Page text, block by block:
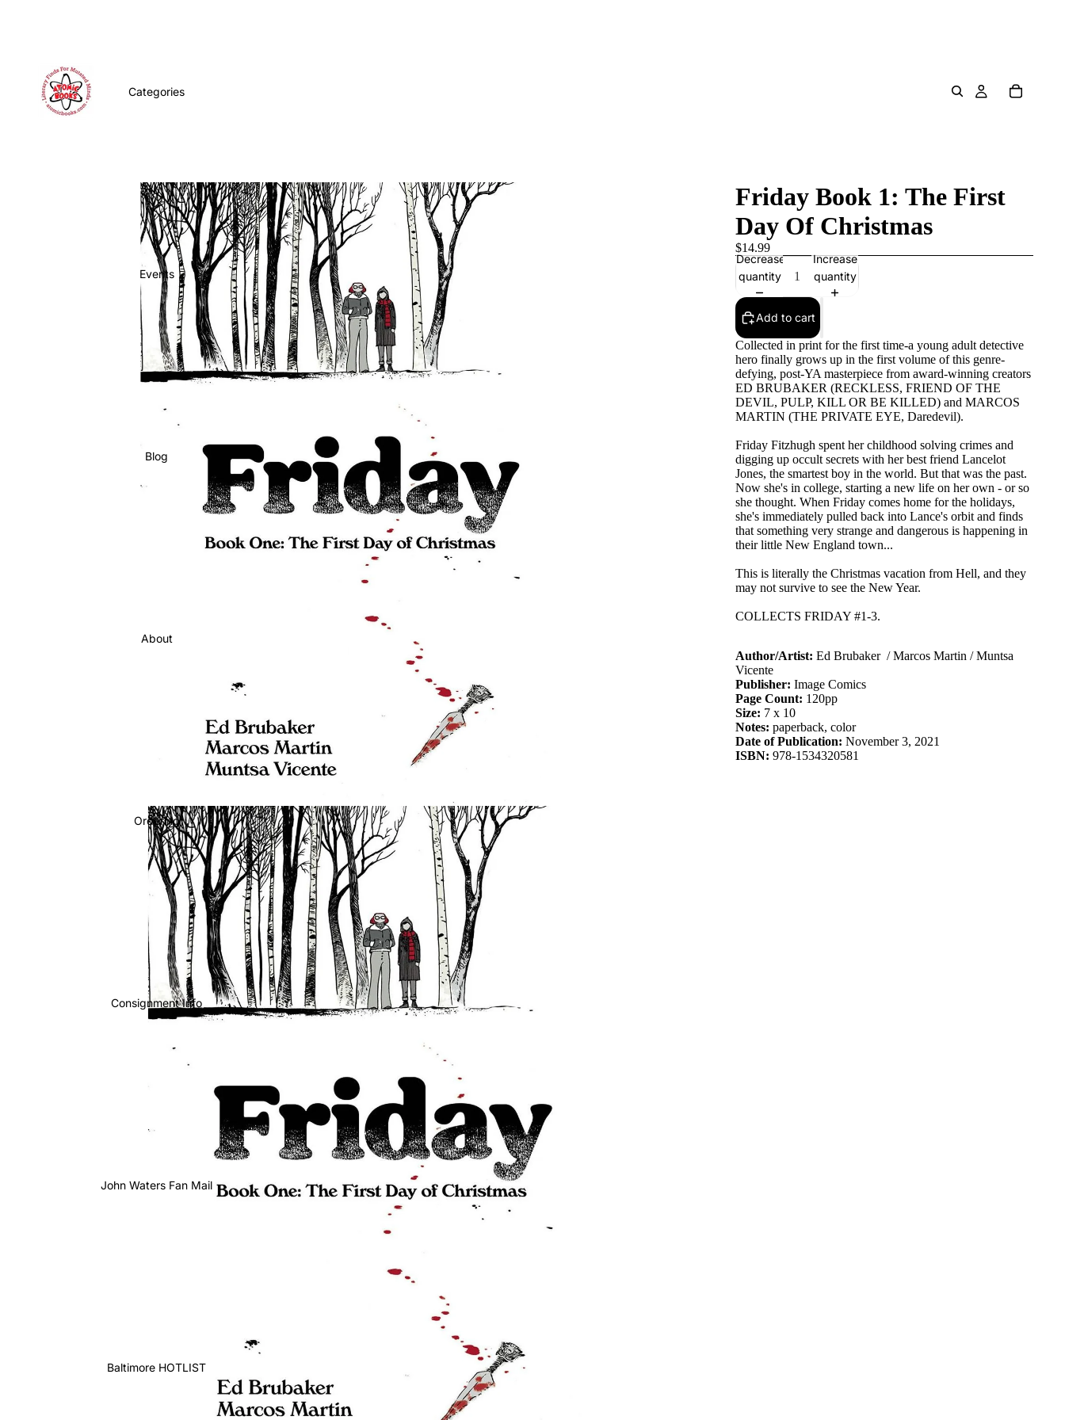
Categories
Events
Blog
About
Ordering
Consignment Info
John Waters Fan Mail
Baltimore HOTLIST
Friday Book 1: The First
Day Of Christmas
$14.99
Decrease
quantity
Increase
quantity
Add to cart
Collected in print for the first time-a young adult detective
hero finally grows up in the first volume of this genre-
defying, post-YA masterpiece from award-winning creators
ED BRUBAKER (RECKLESS, FRIEND OF THE
DEVIL, PULP, KILL OR BE KILLED) and MARCOS
MARTIN (THE PRIVATE EYE, Daredevil).
Friday Fitzhugh spent her childhood solving crimes and
digging up occult secrets with her best friend Lancelot
Jones, the smartest boy in the world. But that was the past.
Now she's in college, starting a new life on her own - or so
she thought. When Friday comes home for the holidays,
she's immediately pulled back into Lance's orbit and finds
that something very strange and dangerous is happening in
their little New England town...
This is literally the Christmas vacation from Hell, and they
may not survive to see the New Year.
COLLECTS FRIDAY #1-3.
Author/Artist: Ed Brubaker / Marcos Martin / Muntsa
Vicente
Publisher: Image Comics
Page Count: 120pp
Size: 7 x 10
Notes: paperback, color
Date of Publication: November 3, 2021
ISBN: 978-1534320581